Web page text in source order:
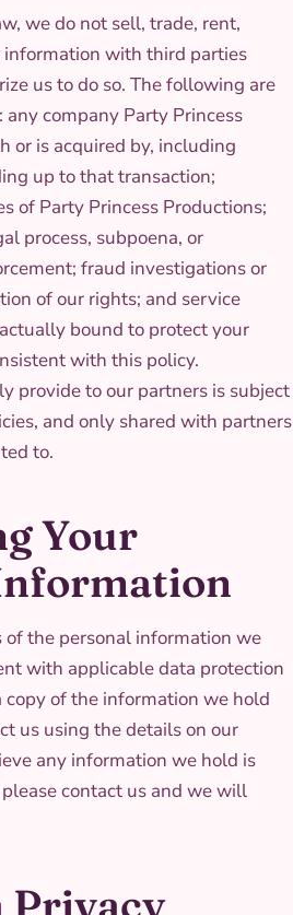
we do not sell, trade, rent,
with third parties
us to do so. The following are
company Party Princess
or is acquired by, including
up to that transaction;
of Party Princess Productions;
process, subpoena, or
fraud investigations or
of our rights; and service
bound to protect your
with this policy.
provide to our partners is subject
and only shared with partners
to.
Your
of the personal information we
with applicable data protection
of the information we hold
us using the details on our
any information we hold is
contact us and we will
Privacy